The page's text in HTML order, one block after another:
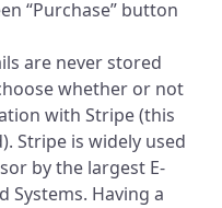
“Purchase” button
are never stored
whether or not
with Stripe (this
Stripe is widely used
by the largest E-
Systems. Having a